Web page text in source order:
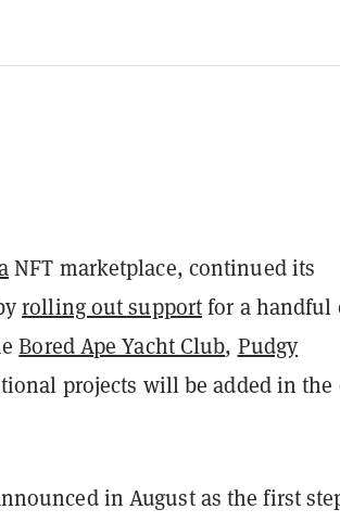
NFT marketplace, continued its
rolling out supportfor a handful
Bored Ape Yacht Club, Pudgy
projects will be added in the
in August as the first